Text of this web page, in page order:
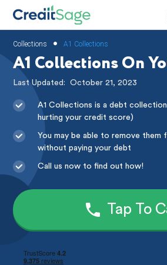
Collections • A1 Collections
A1 Collections On
Last Updated:October 21, 2023
A1 Collections is a debt
hurting your credit score)
You may be able to remove them
without paying your debt
Call us now to find out how!
Tap To